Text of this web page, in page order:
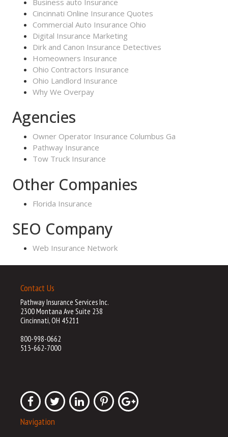
Cincinnati Online Insurance Quotes
Commercial Auto Insurance Ohio
Digital Insurance Marketing
Dirk and Canon Insurance Detectives
Homeowners Insurance
Ohio Contractors Insurance
Ohio Landlord Insurance
Why We Overpay
Agencies
Owner Operator Insurance Columbus Ga
Pathway Insurance
Tow Truck Insurance
Other Companies
Florida Insurance
SEO Company
Web Insurance Network
Contact Us
Pathway Insurance Services Inc.
2300 Montana Ave Suite 238
Cincinnati, OH 45211
800-998-0662
513-662-7000
Navigation